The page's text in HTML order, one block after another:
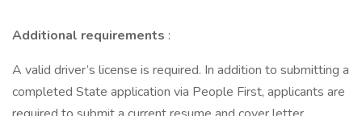
Additional requirements :
A valid driver’s license is required. In addition to submitting a
completed State application via People First, applicants are